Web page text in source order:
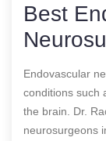
Best
Endovascular
conditions such
the brain. Dr.
neurosurgeons